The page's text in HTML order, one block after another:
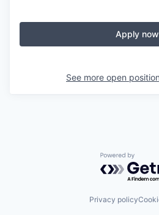
Apply now
See more open
Powered by
Privacy policy